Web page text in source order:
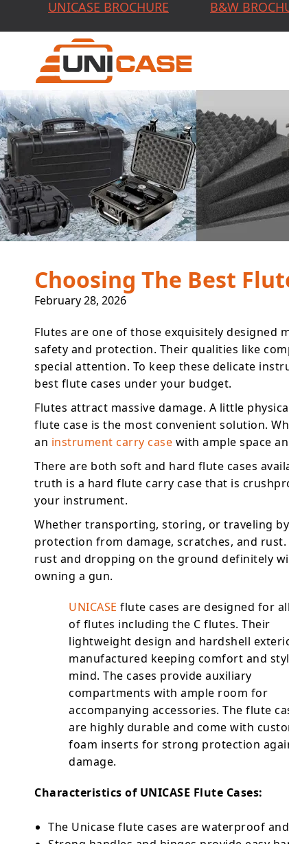
UNICASE BROCHURE B&W
Choosing The Best
February 28, 2026
Flutes are one of those exquisitely
safety and protection. Their qualities like
special attention. To keep these delicate
best flute cases under your budget.
Flutes attract massive damage. A little
flute case is the most convenient solution.
an instrument carry case with ample space
There are both soft and hard flute cases
truth is a hard flute carry case that is
your instrument.
Whether transporting, storing, or traveling
protection from damage, scratches, and
rust and dropping on the ground definitely
owning a gun.
UNICASE flute cases are designed for
of flutes including the C flutes. Their
lightweight design and hardshell
manufactured keeping comfort and
mind. The cases provide auxiliary
compartments with ample room for
accompanying accessories. The flute
are highly durable and come with
foam inserts for strong protection
damage.
Characteristics of UNICASE Flute Cases:
The Unicase flute cases are waterproof